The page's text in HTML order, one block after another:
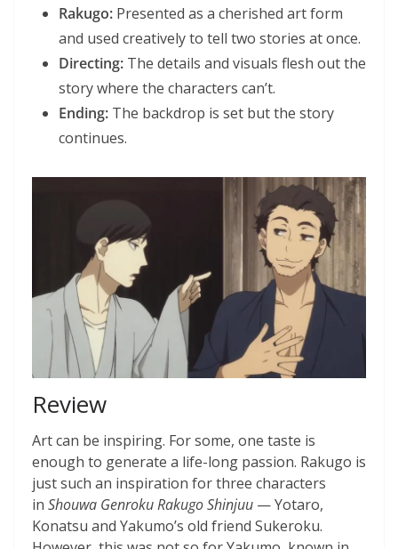
Rakugo: Presented as a cherished art form
and used creatively to tell two stories at once.
Directing: The details and visuals flesh out the
story where the characters can’t.
Ending: The backdrop is set but the story
continues.
Review
Art can be inspiring. For some, one taste is
enough to generate a life-long passion. Rakugo is
just such an inspiration for three characters
in Shouwa Genroku Rakugo Shinjuu — Yotaro,
Konatsu and Yakumo’s old friend Sukeroku.